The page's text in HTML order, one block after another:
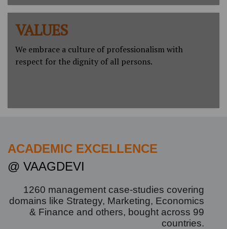
VALUES
We embrace a culture of professionalism with
respect for the dignity of all persons.
ACADEMIC EXCELLENCE
@ VAAGDEVI
1260 management case-studies covering
domains like Strategy, Marketing, Economics
& Finance and others, bought across 99
countries.